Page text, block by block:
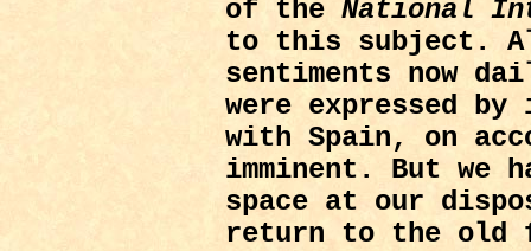
of the National
to this subject.
sentiments now
were expressed
with Spain, on
imminent. But we
space at our
return to the old